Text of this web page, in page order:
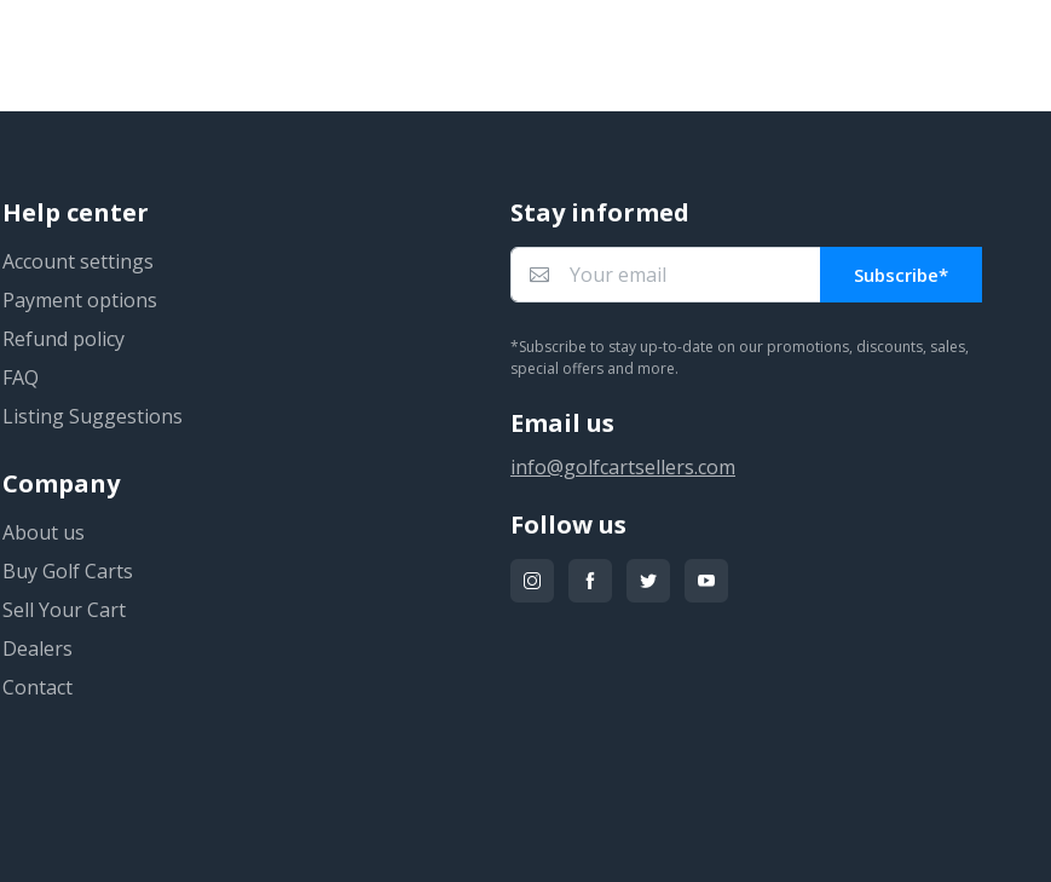
Help center
Account settings
Payment options
Refund policy
FAQ
Listing Suggestions
Company
About us
Buy Golf Carts
Sell Your Cart
Dealers
Contact
Stay informed
Subscribe*
*Subscribe to stay up-to-date on our promotions, discounts, sales,
special offers and more.
Email us
info@golfcartsellers.com
Follow us